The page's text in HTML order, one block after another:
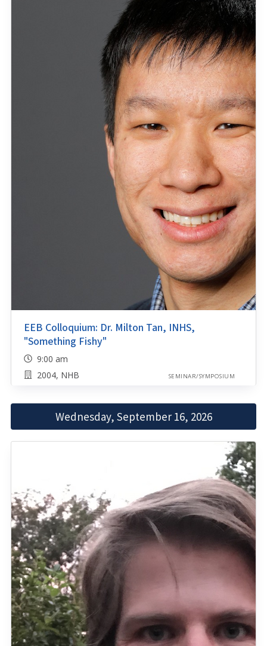
EEB Colloquium: Dr. Milton Tan, INHS,
"Something Fishy"
9:00 am
2004, NHB
SEMINAR/SYMPOSIUM
Wednesday, September 16, 2026